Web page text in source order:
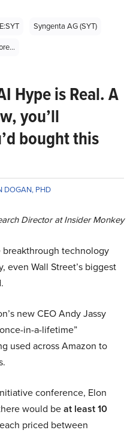
Syngenta AG (SYT)
Hype is Real. A
you’ll
bought this
DOGAN, PHD
Director at Insider Monkey
technology
even Wall Street’s biggest
new CEO Andy Jassy
in-a-lifetime”
used across Amazon to
conference, Elon
would beat least 10
priced between